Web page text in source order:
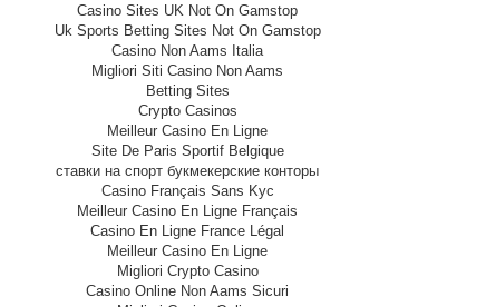
Casino Sites UK Not On Gamstop
Uk Sports Betting Sites Not On Gamstop
Casino Non Aams Italia
Migliori Siti Casino Non Aams
Betting Sites
Crypto Casinos
Meilleur Casino En Ligne
Site De Paris Sportif Belgique
ставки на спорт букмекерские конторы
Casino Français Sans Kyc
Meilleur Casino En Ligne Français
Casino En Ligne France Légal
Meilleur Casino En Ligne
Migliori Crypto Casino
Casino Online Non Aams Sicuri